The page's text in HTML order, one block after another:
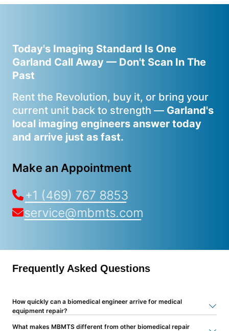
Today's Imaging Standard Is One
Garland Call Away — Don't Scan In The
Past
Rent the Revolution, buy it, or bring your
current unit back to strength — Garland's
local imaging engineers answer today
and arrive just as fast.
Make an Appointment
+1 (469) 767 8853
service@mbmts.com
Frequently Asked Questions
How quickly can a biomedical engineer arrive for medical
equipment repair?
What makes MBMTS different from other biomedical repair